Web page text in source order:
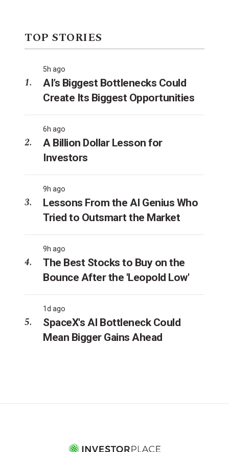
TOP STORIES
5h ago
AI’s Biggest Bottlenecks Could
Create Its Biggest Opportunities
6h ago
A Billion Dollar Lesson for
Investors
9h ago
Lessons From the AI Genius Who
Tried to Outsmart the Market
9h ago
The Best Stocks to Buy on the
Bounce After the 'Leopold Low'
1d ago
SpaceX's AI Bottleneck Could
Mean Bigger Gains Ahead